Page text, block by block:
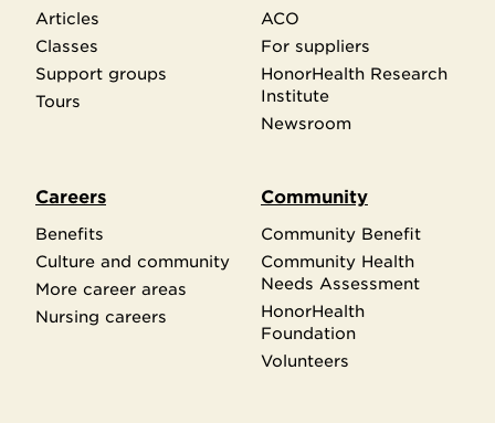
Articles
Classes
Support groups
Tours
ACO
For suppliers
HonorHealth Research
Institute
Newsroom
Careers
Benefits
Culture and community
More career areas
Nursing careers
Community
Community Benefit
Community Health
Needs Assessment
HonorHealth
Foundation
Volunteers